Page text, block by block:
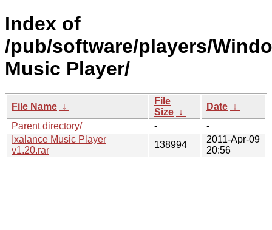
Index of
/pub/software/players/
Music Player/
File Name ↓
File
Size ↓
Date ↓
Parent directory/
-
-
Ixalance Music Player
v1.20.rar
138994
2011-Apr-09
20:56